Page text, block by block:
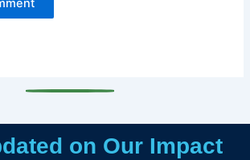
on Our Impact